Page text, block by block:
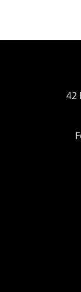
42